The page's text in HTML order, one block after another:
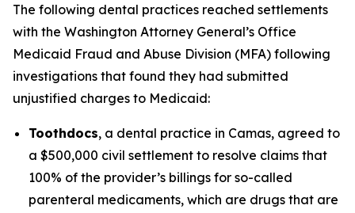
The following dental practices reached settlements
with the Washington Attorney General’s Office
Medicaid Fraud and Abuse Division (MFA) following
investigations that found they had submitted
unjustified charges to Medicaid:
Toothdocs, a dental practice in Camas, agreed to
a $500,000 civil settlement to resolve claims that
100% of the provider’s billings for so-called
parenteral medicaments, which are drugs that are